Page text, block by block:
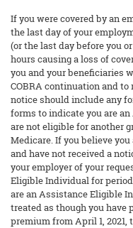
If you were covered by an
the last day of your
(or the last day before you
hours causing a loss of
you and your beneficiaries
COBRA continuation and
notice should include any
forms to indicate you are
are not eligible for another
Medicare. If you believe
and have not received a
your employer of your
Eligible Individual for
are an Assistance Eligible
treated as though you have
premium from April 1, 2021,